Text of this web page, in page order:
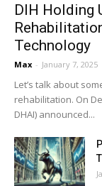
DIH Holding
Technology
Max - January 7, 2025
Let’s talk about
rehabilitation. On
DHAI) announced...